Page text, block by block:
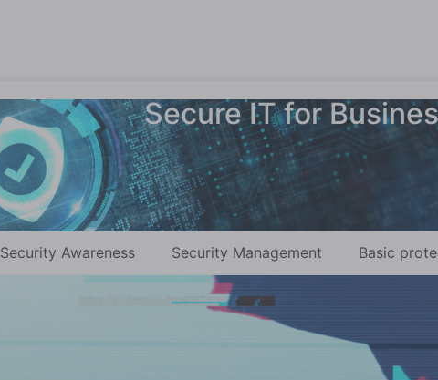
Secure IT for
Security Awareness Security Management Basic